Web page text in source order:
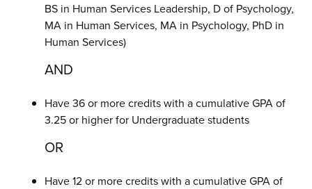
BS in Human Services Leadership, D of Psychology,
MA in Human Services, MA in Psychology, PhD in
Human Services)
AND
Have 36 or more credits with a cumulative GPA of
3.25 or higher for Undergraduate students
OR
Have 12 or more credits with a cumulative GPA of